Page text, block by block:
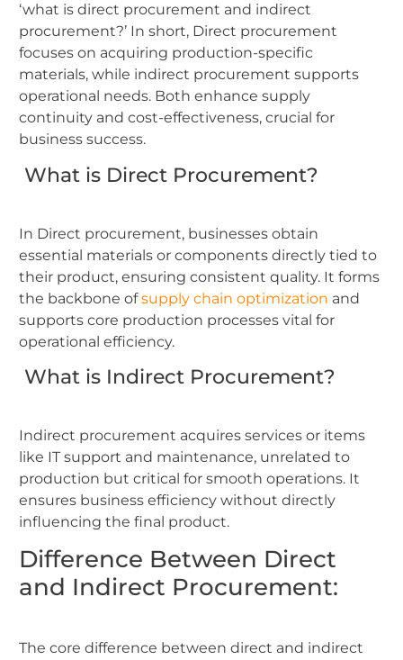
‘what is direct procurement and indirect
procurement?’ In short, Direct procurement
focuses on acquiring production-specific
materials, while indirect procurement supports
operational needs. Both enhance supply
continuity and cost-effectiveness, crucial for
business success.
What is Direct Procurement?
In Direct procurement, businesses obtain
essential materials or components directly tied to
their product, ensuring consistent quality. It forms
the backbone ofsupply chain optimization and
supports core production processes vital for
operational efficiency.
What is Indirect Procurement?
Indirect procurement acquires services or items
like IT support and maintenance, unrelated to
production but critical for smooth operations. It
ensures business efficiency without directly
influencing the final product.
Difference Between Direct
and Indirect Procurement:
The core difference between direct and indirect